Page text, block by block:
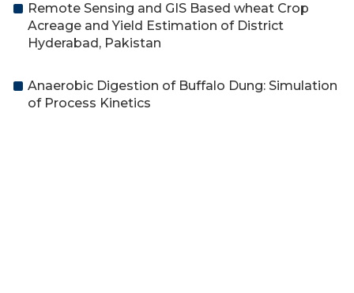
Remote Sensing and GIS Based wheat Crop
Acreage and Yield Estimation of District
Hyderabad, Pakistan
Anaerobic Digestion of Buffalo Dung: Simulation
of Process Kinetics